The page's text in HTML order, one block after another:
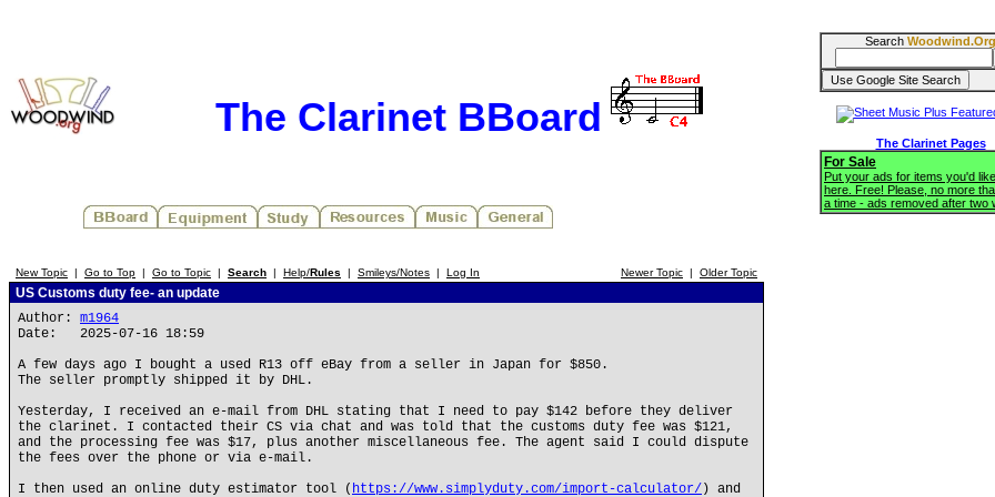
The Clarinet BBoard
New Topic | Go to Top | Go to Topic | Search | Help/Rules | Smileys/Notes | Log In Newer Topic | Older Topic
US Customs duty fee- an update
Author: m1964
Date: 2025-07-16 18:59
A few days ago I bought a used R13 off eBay from a seller in Japan for $850.
The seller promptly shipped it by DHL.
Yesterday, I received an e-mail from DHL stating that I need to pay $142 before they deliver
the clarinet. I contacted their CS via chat and was told that the customs duty fee was $121,
and the processing fee was $17, plus another miscellaneous fee. The agent said I could dispute
the fees over the phone or via e-mail.
I then used an online duty estimator tool ( https://www.simplyduty.com/import-calculator/ ) and
Search Woodwind.Org
The Clarinet Pages
For Sale
Put your ads for items you'd
here. Free! Please, no more
a time - ads removed after two